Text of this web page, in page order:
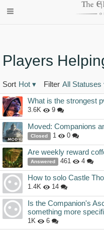
Players
Sort Hot ▾ Filter All Statuses
Discussion
List
What is the strongest
3.6K 9
Moved: Companions
Closed 1 0
Are weekly reward
Answered 461 4
How to solo Castle
1.4K 14
Is the Companion's
something more
1K 6